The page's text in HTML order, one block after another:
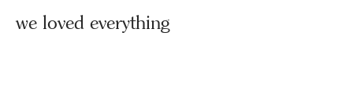
we loved everything